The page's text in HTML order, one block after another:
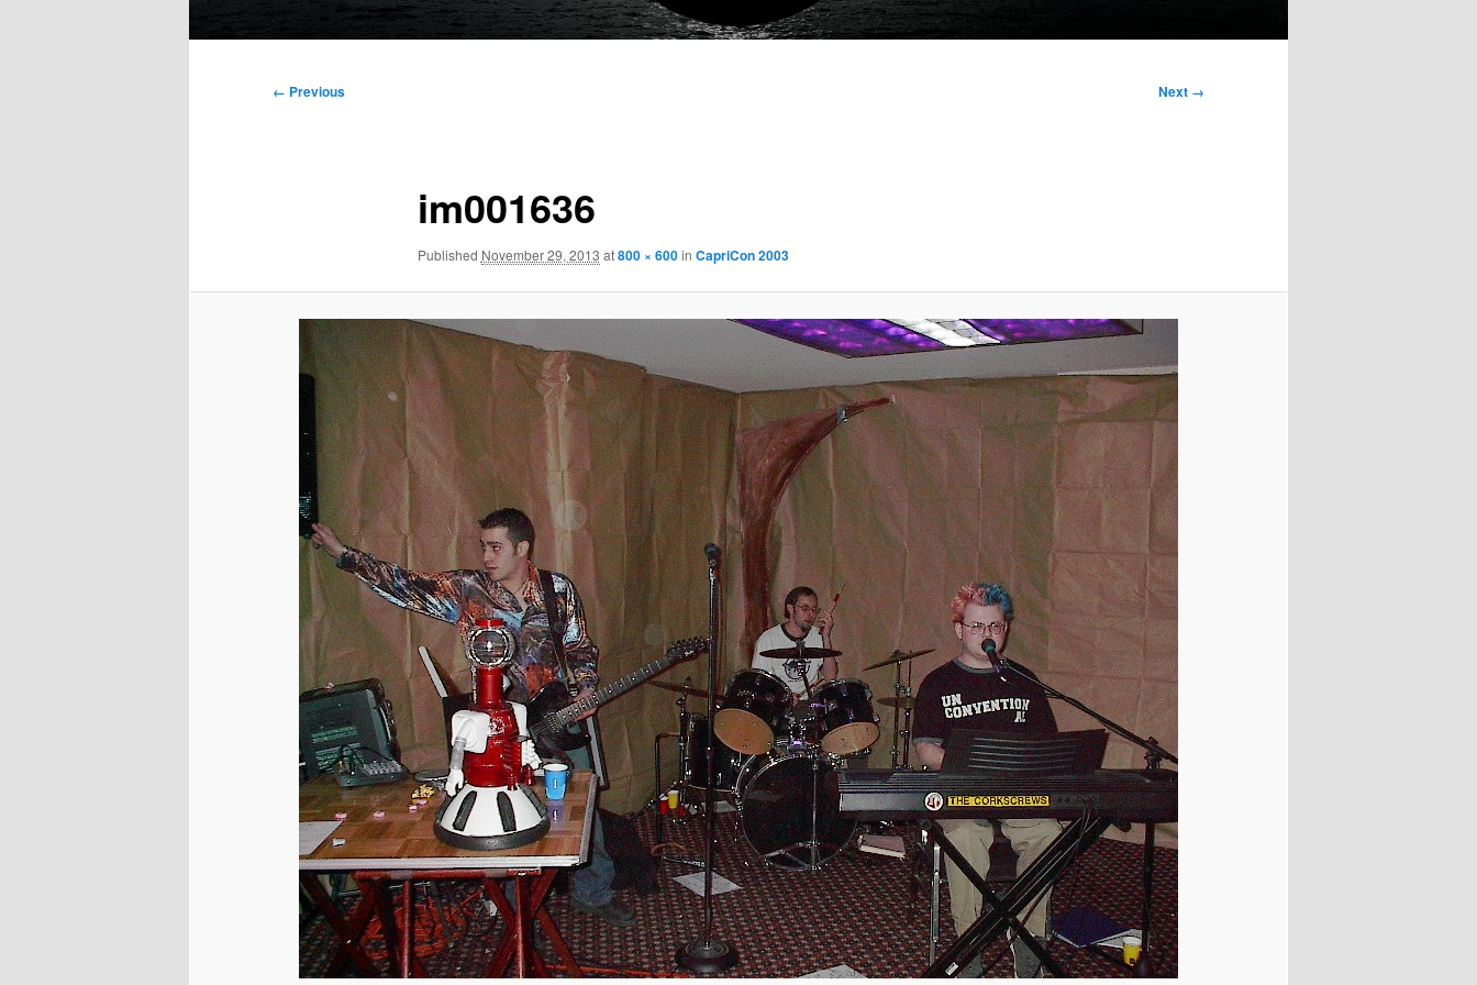
Image
← Previous Next →
im001636
Published November 29, 2013 at800 × 600in CapriCon 2003